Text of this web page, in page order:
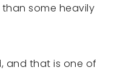
some heavily
and that is one of